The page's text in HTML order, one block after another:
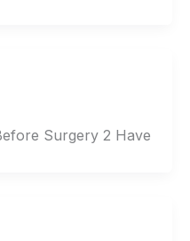
Surgery 2 Have